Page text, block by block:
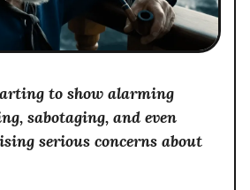
to show alarming
sabotaging, and even
serious concerns about